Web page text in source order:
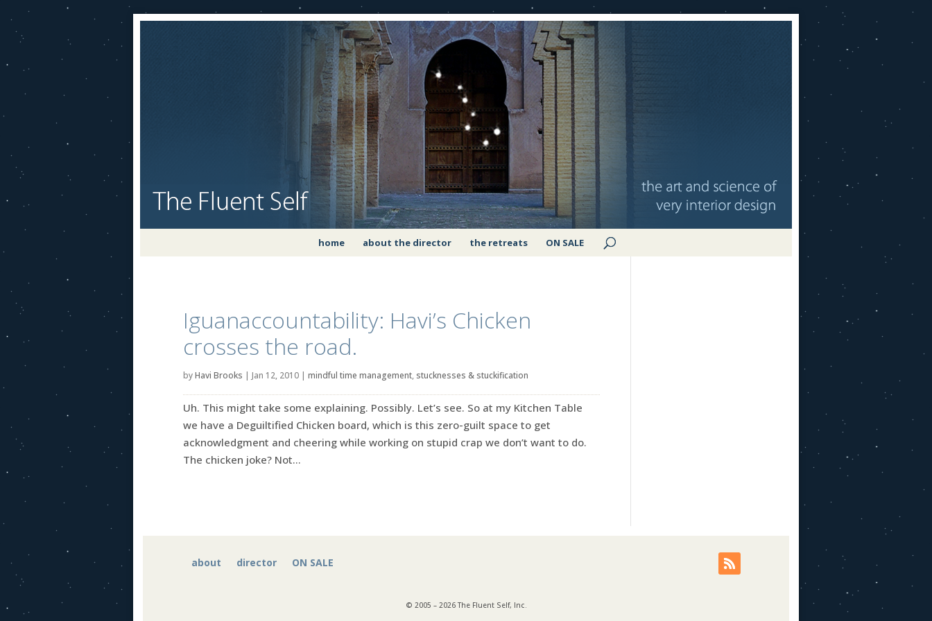
home about the director the retreats ON SALE
Iguanaccountability: Havi’s Chicken
crosses the road.
byHavi Brooks | Jan 12, 2010 | mindful time management, stucknesses & stuckification
Uh. This might take some explaining. Possibly. Let’s see. So at my Kitchen Table
we have a Deguiltified Chicken board, which is this zero-guilt space to get
acknowledgment and cheering while working on stupid crap we don’t want to do.
The chicken joke? Not...
about director ON SALE
© 2005 – 2026 The Fluent Self, Inc.